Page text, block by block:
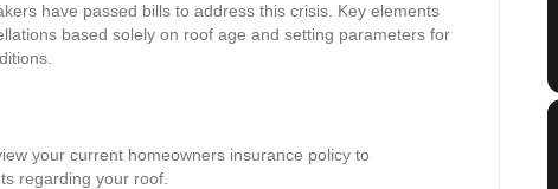
have passed bills to address this crisis. Key elements
based solely on roof age and setting parameters for
your current homeowners insurance policy to
regarding your roof.